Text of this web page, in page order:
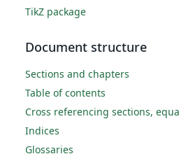
TikZ package
Document structure
Sections and chapters
Table of contents
Cross referencing sections,
Indices
Glossaries